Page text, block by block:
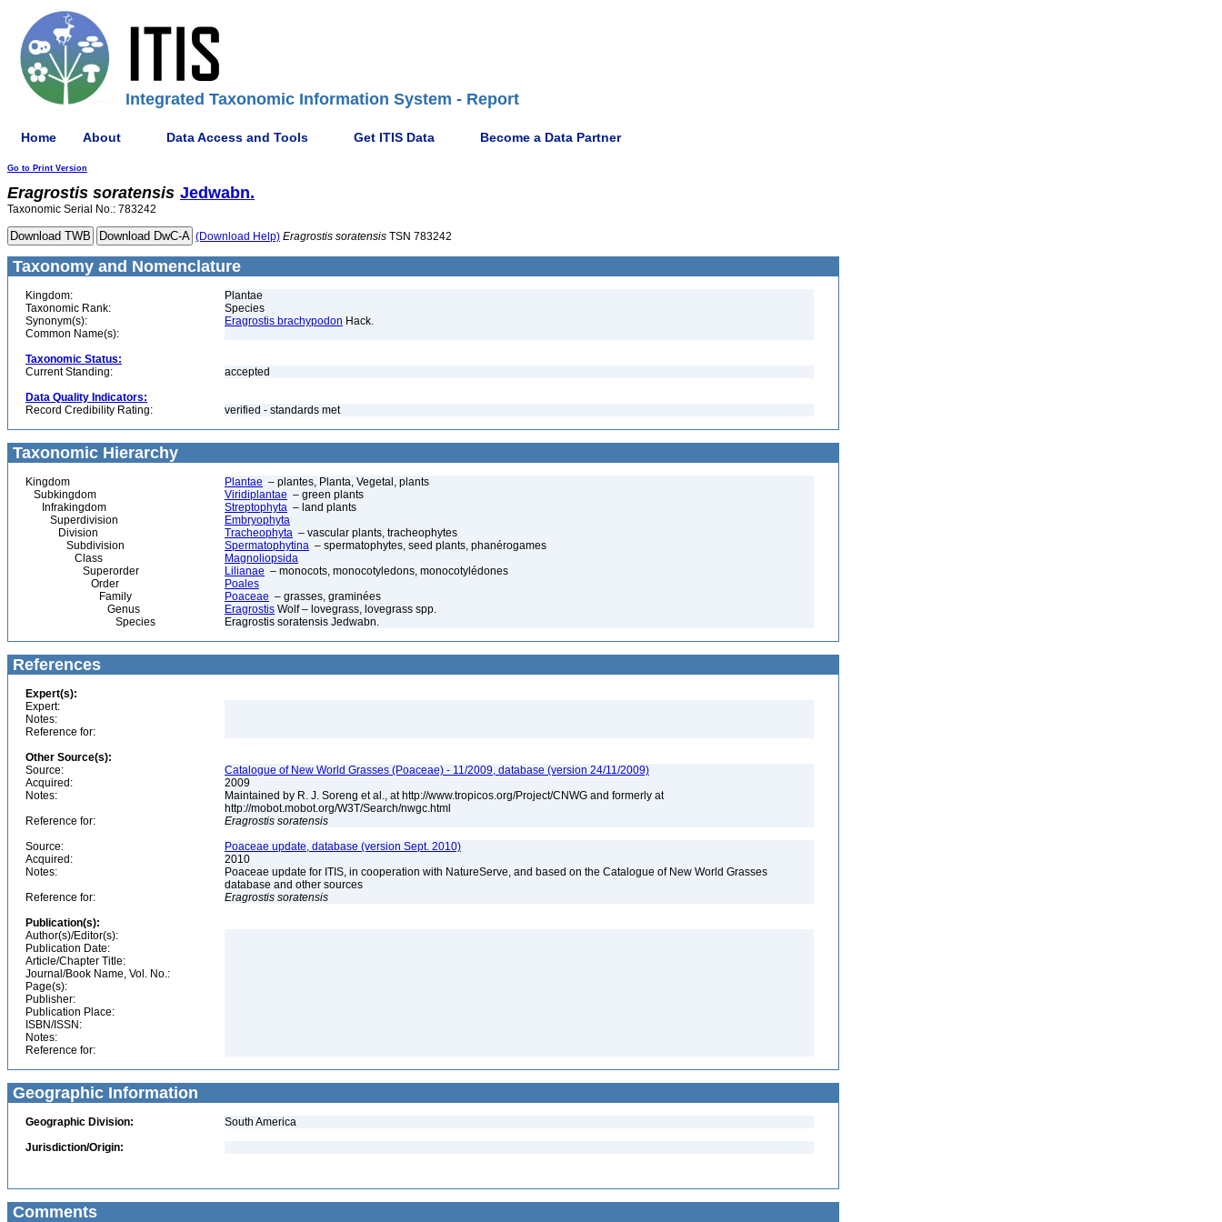
Integrated Taxonomic Information System - Report
Home About Data Access and Tools Get ITIS Data Become a Data Partner
Go to Print Version
Eragrostis soratensis Jedwabn.
Taxonomic Serial No.: 783242
(Download Help) Eragrostis soratensis TSN 783242
Taxonomy and Nomenclature
Kingdom:
Plantae
Taxonomic Rank:
Species
Synonym(s):
Eragrostis brachypodon Hack.
Common Name(s):
Taxonomic Status:
Current Standing:
accepted
Data Quality Indicators:
Record Credibility Rating:
verified - standards met
Taxonomic Hierarchy
Kingdom Plantae – plantes, Planta, Vegetal, plants
Subkingdom
Viridiplantae – green plants
Infrakingdom
Streptophyta – land plants
Superdivision
Embryophyta
Division
Tracheophyta – vascular plants, tracheophytes
Subdivision
Spermatophytina – spermatophytes, seed plants, phanérogames
Class
Magnoliopsida
Superorder
Lilianae – monocots, monocotyledons, monocotylédones
Order
Poales
Family
Poaceae – grasses, graminées
Genus
Eragrostis Wolf – lovegrass, lovegrass spp.
Species
Eragrostis soratensis Jedwabn.
References
Expert(s):
Expert:
Notes:
Reference for:
Other Source(s):
Source:
Catalogue of New World Grasses (Poaceae) - 11/2009, database (version 24/11/2009)
Acquired:
2009
Notes:
Maintained by R. J. Soreng et al., at http://www.tropicos.org/Project/CNWG and formerly at
http://mobot.mobot.org/W3T/Search/nwgc.html
Reference for:
Eragrostis soratensis
Source:
Poaceae update, database (version Sept. 2010)
Acquired:
2010
Notes:
Poaceae update for ITIS, in cooperation with NatureServe, and based on the Catalogue of New World Grasses
database and other sources
Reference for:
Eragrostis soratensis
Publication(s):
Author(s)/Editor(s):
Publication Date:
Article/Chapter Title:
Journal/Book Name, Vol. No.:
Page(s):
Publisher:
Publication Place:
ISBN/ISSN:
Notes:
Reference for:
Geographic Information
Geographic Division:
South America
Jurisdiction/Origin:
Comments